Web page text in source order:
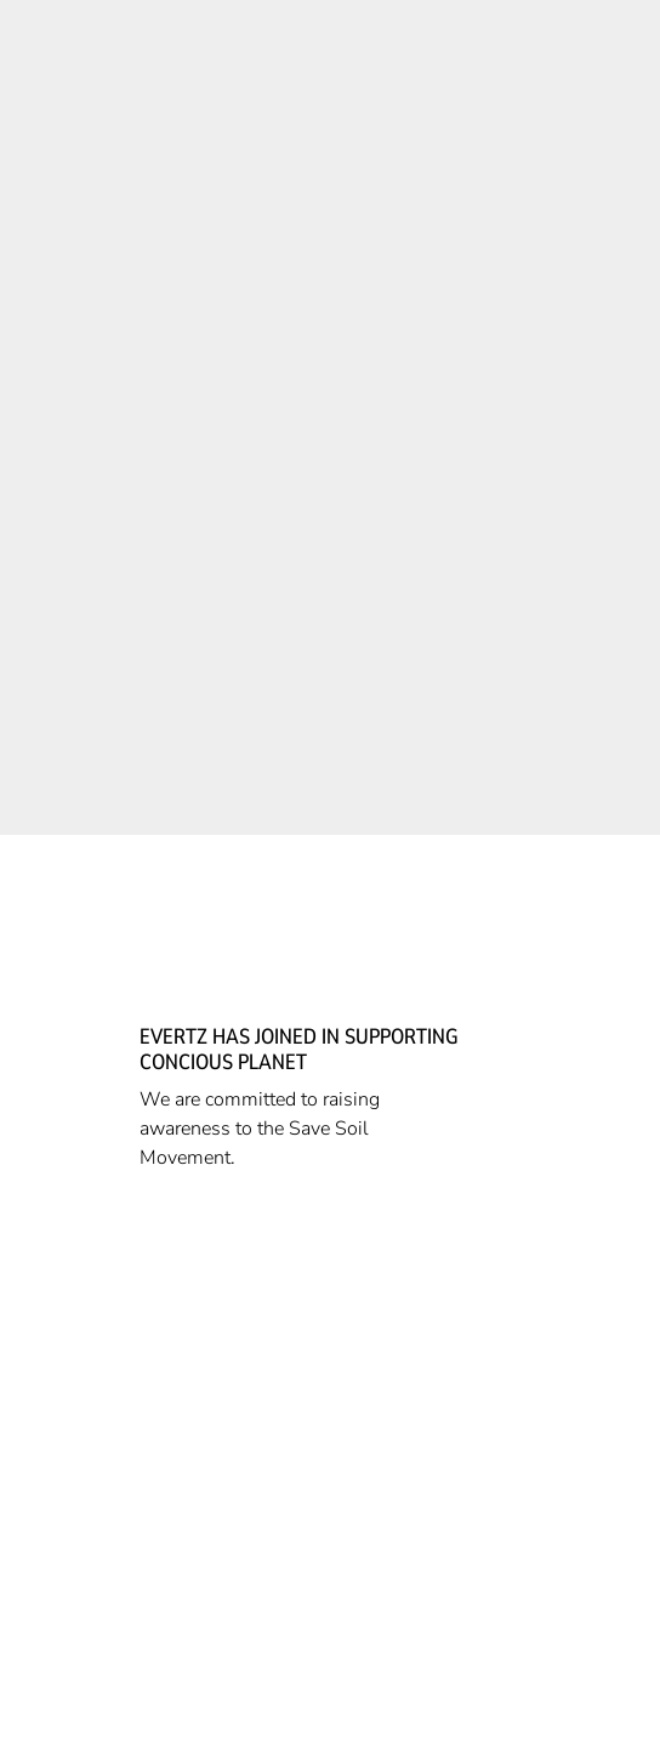
EVERTZ HAS JOINED IN SUPPORTING
CONCIOUS PLANET
We are committed to raising
awareness to the Save Soil
Movement.